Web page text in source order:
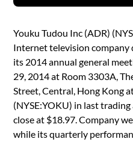
Youku Tudou Inc (ADR)
Internet television
its 2014 annual general
29, 2014 at Room 3303A,
Street, Central, Hong Kong
(NYSE:YOKU) in last
close at $18.97. Company
while its quarterly